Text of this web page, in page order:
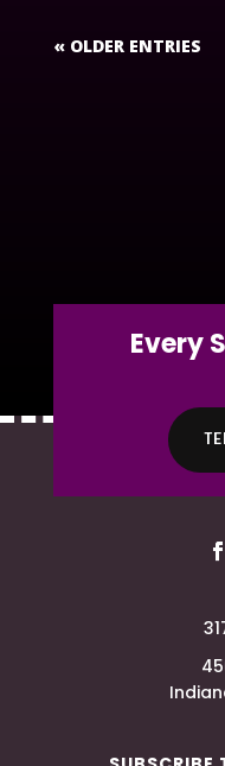
« OLDER ENTRIES
Every